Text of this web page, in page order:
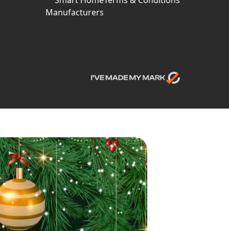
Manufacturers